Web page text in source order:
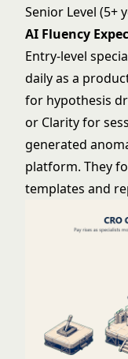
Senior Level (5+
AI Fluency
Entry-level
daily as a
for hypothesis
or Clarity for
generated
platform. They
templates and